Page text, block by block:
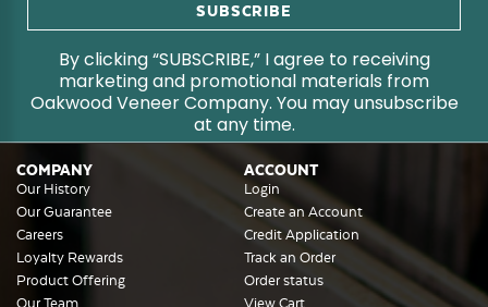
By clicking “SUBSCRIBE,” I agree to receiving
marketing and promotional materials from
Oakwood Veneer Company. You may unsubscribe
at any time.
COMPANY
Our History
Our Guarantee
Careers
Loyalty Rewards
Product Offering
Our Team
ACCOUNT
Login
Create an Account
Credit Application
Track an Order
Order status
View Cart